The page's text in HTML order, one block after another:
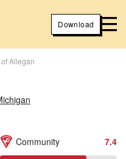
Download
Allegan
Community 7.4